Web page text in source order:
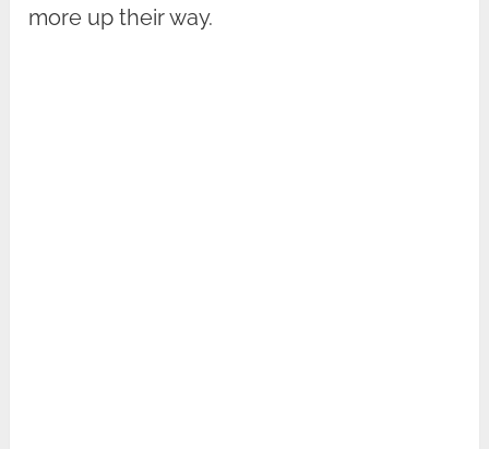
more up their way.